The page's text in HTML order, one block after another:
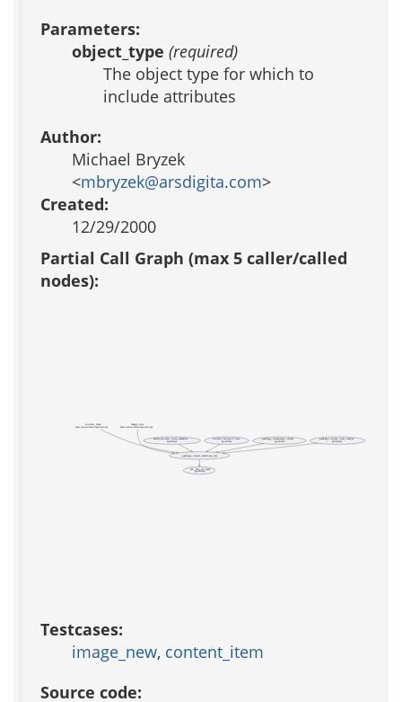
Parameters:
object_type (required)
The object type for which to
include attributes
Author:
Michael Bryzek
<mbryzek@arsdigita.com>
Created:
12/29/2000
Partial Call Graph (max 5 caller/called
nodes):
content_item
(test acs-content-repository)
package_object_attribute_list
image_new
(test acs-content-repository)
db_list_of_lists
(public)
attribute::add_form_elements
(public)
content::revision::new
(public)
package_instantiate_object
(public)
package_object_view_helper
(private)
Testcases:
image_new, content_item
Source code: